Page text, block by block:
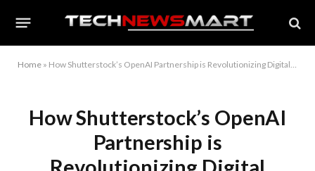
Home » How Shutterstock’s OpenAI Partnership is Revolutionizing Digital Content
How Shutterstock’s OpenAI
Partnership is